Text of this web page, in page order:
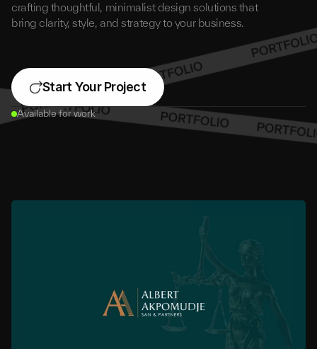
crafting thoughtful, minimalist design solutions that
bring clarity, style, and strategy to your business.
Start Your Project
Available for work